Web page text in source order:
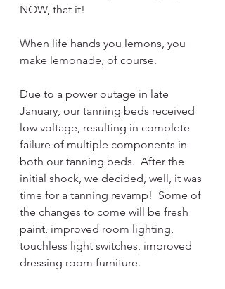
NOW, that it!
When life hands you lemons, you
make lemonade, of course.
Due to a power outage in late
January, our tanning beds received
low voltage, resulting in complete
failure of multiple components in
both our tanning beds.  After the
initial shock, we decided, well, it was
time for a tanning revamp!  Some of
the changes to come will be fresh
paint, improved room lighting,
touchless light switches, improved
dressing room furniture.